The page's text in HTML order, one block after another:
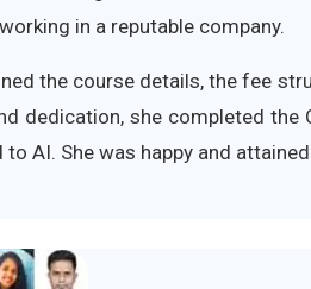
in a reputable company.
the course details, the fee
dedication, she completed the
AI. She was happy and